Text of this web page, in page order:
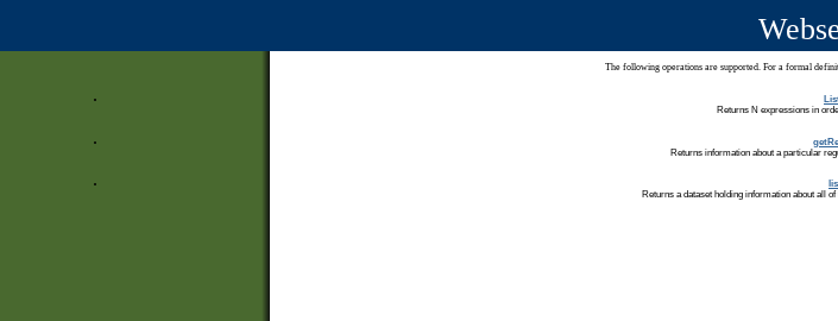
The following operations are supported. For a formal
Returns N expressions in
Returns information about a particular
Returns a dataset holding information about all